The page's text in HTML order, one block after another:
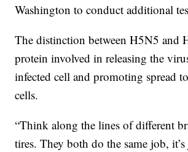
Washington to conduct additional
The distinction between H5N5 and
protein involved in releasing the
infected cell and promoting spread
cells.
“Think along the lines of different
tires. They both do the same job,